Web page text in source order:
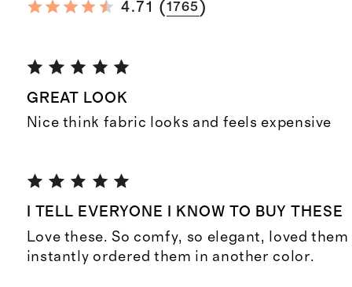
4.71 (1765 )
GREAT LOOK
Nice think fabric looks and feels expensive
I TELL EVERYONE I KNOW TO BUY THESE
Love these. So comfy, so elegant, loved
instantly ordered them in another color.